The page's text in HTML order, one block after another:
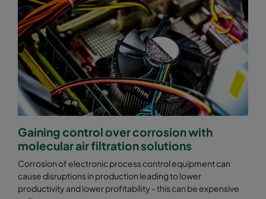
Gaining control over corrosion with
molecular air filtration solutions
Corrosion of electronic process control equipment can
cause disruptions in production leading to lower
productivity and lower profitability - this can be expensive